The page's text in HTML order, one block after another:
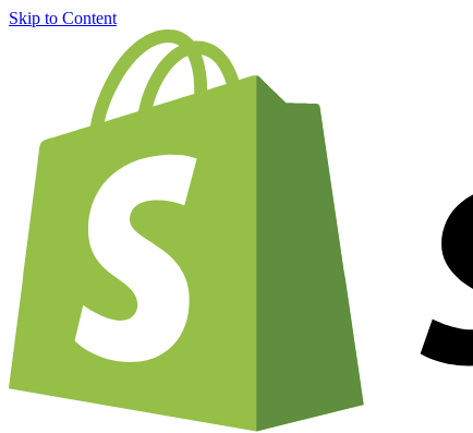
Skip to Content